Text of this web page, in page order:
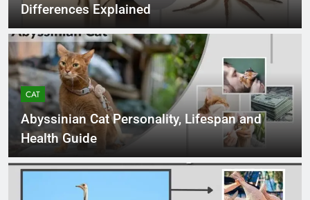
Differences Explained
CAT
Abyssinian Cat Personality, Lifespan and
Health Guide